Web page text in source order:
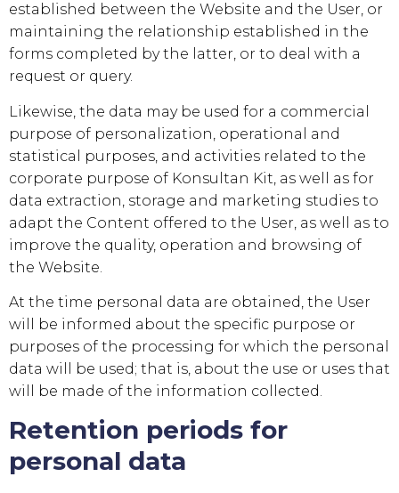
established between the Website and the User, or
maintaining the relationship established in the
forms completed by the latter, or to deal with a
request or query.
Likewise, the data may be used for a commercial
purpose of personalization, operational and
statistical purposes, and activities related to the
corporate purpose of Konsultan Kit , as well as for
data extraction, storage and marketing studies to
adapt the Content offered to the User, as well as to
improve the quality, operation and browsing of
the Website.
At the time personal data are obtained, the User
will be informed about the specific purpose or
purposes of the processing for which the personal
data will be used; that is, about the use or uses that
will be made of the information collected.
Retention periods for
personal data